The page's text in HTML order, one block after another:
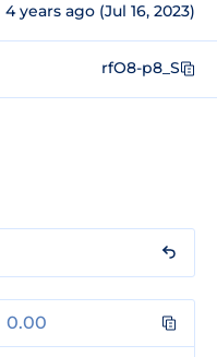
4 years ago (Jul 16, 2023)
rfO8-p8_S